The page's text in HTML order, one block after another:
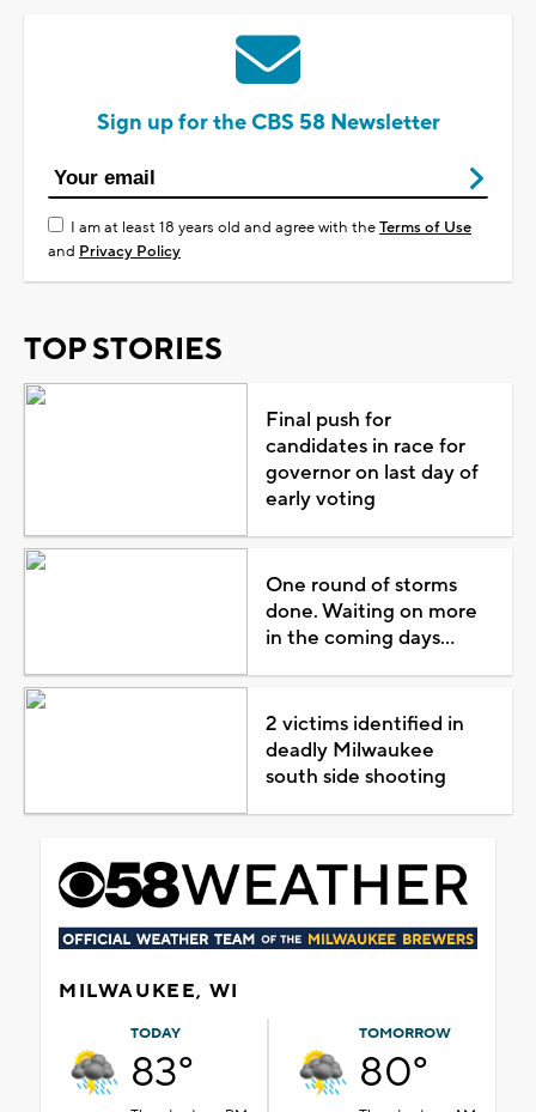
Sign up for the CBS 58 Newsletter
I am at least 18 years old and agree with theTerms of Use
and Privacy Policy
TOP STORIES
Final push for
candidates in race for
governor on last day of
early voting
One round of storms
done. Waiting on more
in the coming days...
2 victims identified in
deadly Milwaukee
south side shooting
MILWAUKEE, WI
TODAY
83°
TOMORROW
80°